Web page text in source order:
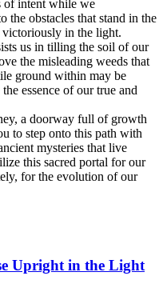
of intent while we
the obstacles that stand in the
in the light.
us in tilling the soil of our
the misleading weeds that
ground within may be
essence of our true and
a doorway full of growth
to step onto this path with
mysteries that live
this sacred portal for our
for the evolution of our
Upright in the Light